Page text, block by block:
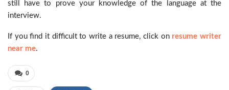
still have to prove your knowledge of the language at the
interview.
If you find it difficult to write a resume, click on resume writer
near me.
0